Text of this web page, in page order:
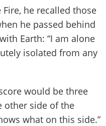
he recalled those
he passed behind
Earth: “I am alone
isolated from any
would be three
other side of the
what on this side.”